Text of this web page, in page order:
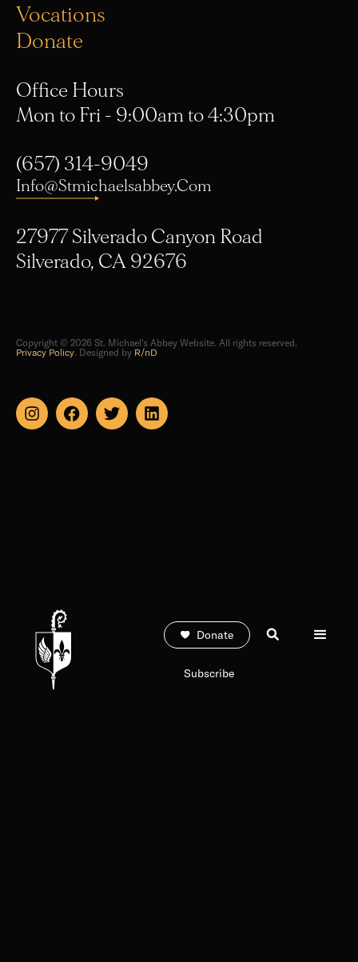
Vocations
Donate
Office Hours
Mon to Fri - 9:00am to 4:30pm
(657) 314-9049
Info@stmichaelsabbey.com
27977 Silverado Canyon Road
Silverado, CA 92676
Copyright © 2026 St. Michael's Abbey Website. All rights reserved.
Privacy Policy. Designed by R/nD
Donate
Subscribe